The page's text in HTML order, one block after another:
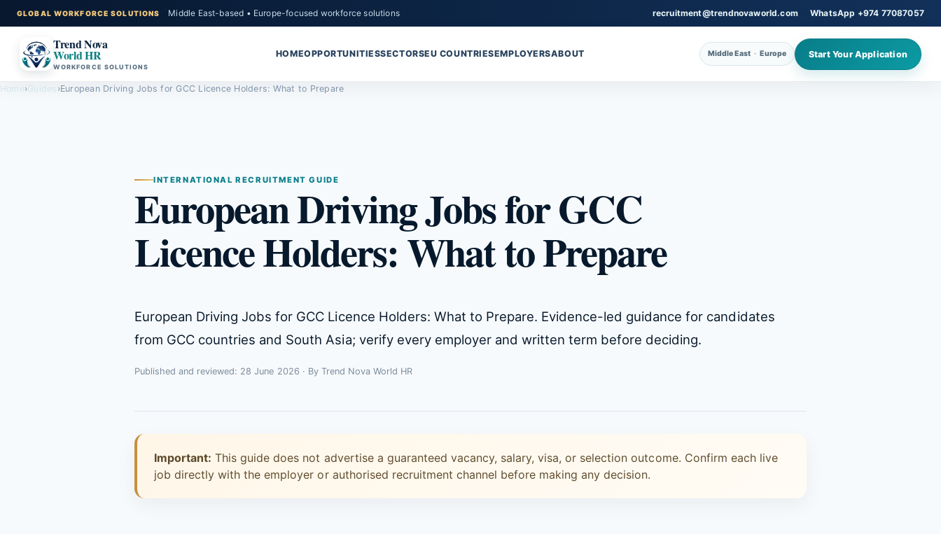
Middle East-based • Europe-focused workforce solutions recruitment@trendnovaworld.com WhatsApp +974 77087057
Trend Nova
World HR
WORKFORCE SOLUTIONS
HOMEOPPORTUNITIESSECTORSEU COUNTRIESEMPLOYERSABOUT Middle East · Europe Start Your Application
Home›Guides ›European Driving Jobs for GCC Licence Holders: What to Prepare
INTERNATIONAL RECRUITMENT GUIDE
European Driving Jobs for GCC
Licence Holders: What to Prepare
European Driving Jobs for GCC Licence Holders: What to Prepare. Evidence-led guidance for candidates
from GCC countries and South Asia; verify every employer and written term before deciding.
Published and reviewed: 28 June 2026 · By Trend Nova World HR
Important: This guide does not advertise a guaranteed vacancy, salary, visa, or selection outcome. Confirm each live
job directly with the employer or authorised recruitment channel before making any decision.